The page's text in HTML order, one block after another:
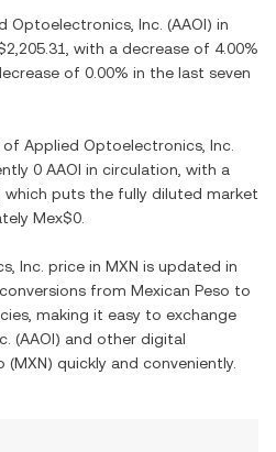
Optoelectronics, Inc. (AAOI) in
, with a decrease of 4.00%
of 0.00% in the last seven
of Applied Optoelectronics, Inc.
0 AAOI in circulation, with a
, which puts the fully diluted market
Mex$0
Inc. price in MXN is updated in
from Mexican Peso to
making it easy to exchange
(AAOI) and other digital
(MXN) quickly and conveniently.